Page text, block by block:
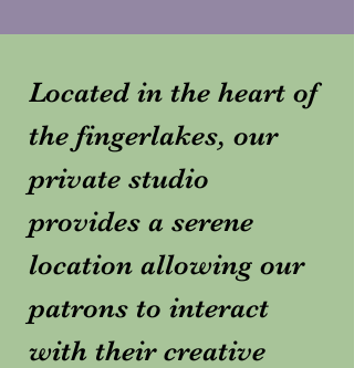
Located in the heart of
the fingerlakes, our
private studio
provides a serene
location allowing our
patrons to interact
with their creative